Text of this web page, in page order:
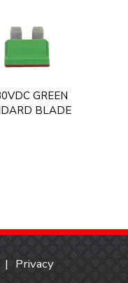
GREEN
BLADE
Privacy